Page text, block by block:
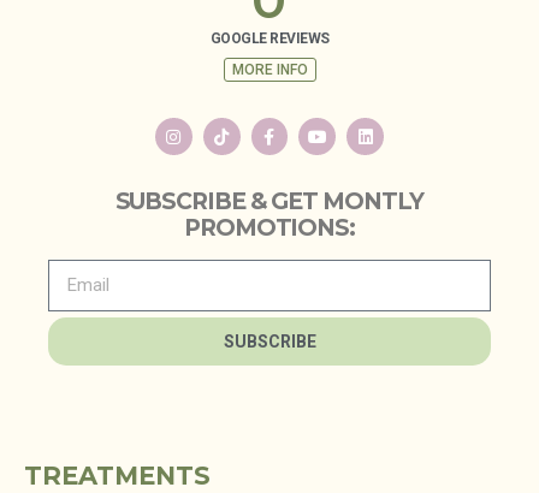
GOOGLE REVIEWS
MORE INFO
SUBSCRIBE & GET MONTLY
PROMOTIONS:
SUBSCRIBE
TREATMENTS